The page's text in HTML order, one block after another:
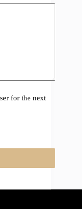
for the next